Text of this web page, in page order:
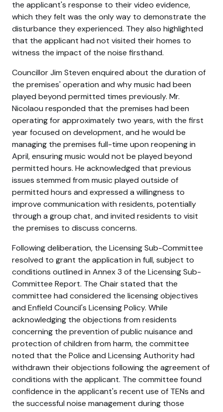
the applicant's response to their video evidence,
which they felt was the only way to demonstrate the
disturbance they experienced. They also highlighted
that the applicant had not visited their homes to
witness the impact of the noise firsthand.
Councillor Jim Steven enquired about the duration of
the premises' operation and why music had been
played beyond permitted times previously. Mr.
Nicolaou responded that the premises had been
operating for approximately two years, with the first
year focused on development, and he would be
managing the premises full-time upon reopening in
April, ensuring music would not be played beyond
permitted hours. He acknowledged that previous
issues stemmed from music played outside of
permitted hours and expressed a willingness to
improve communication with residents, potentially
through a group chat, and invited residents to visit
the premises to discuss concerns.
Following deliberation, the Licensing Sub-Committee
resolved to grant the application in full, subject to
conditions outlined in Annex 3 of the Licensing Sub-
Committee Report. The Chair stated that the
committee had considered the licensing objectives
and Enfield Council's Licensing Policy. While
acknowledging the objections from residents
concerning the prevention of public nuisance and
protection of children from harm, the committee
noted that the Police and Licensing Authority had
withdrawn their objections following the agreement of
conditions with the applicant. The committee found
confidence in the applicant's recent use of TENs and
the successful noise management during those